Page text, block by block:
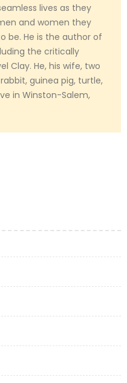
lives as they
and women they
be. He is the author of
the critically
Clay. He, his wife, two
guinea pig, turtle,
in Winston-Salem,